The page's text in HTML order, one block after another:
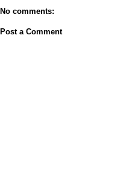
No comments:
Post a Comment